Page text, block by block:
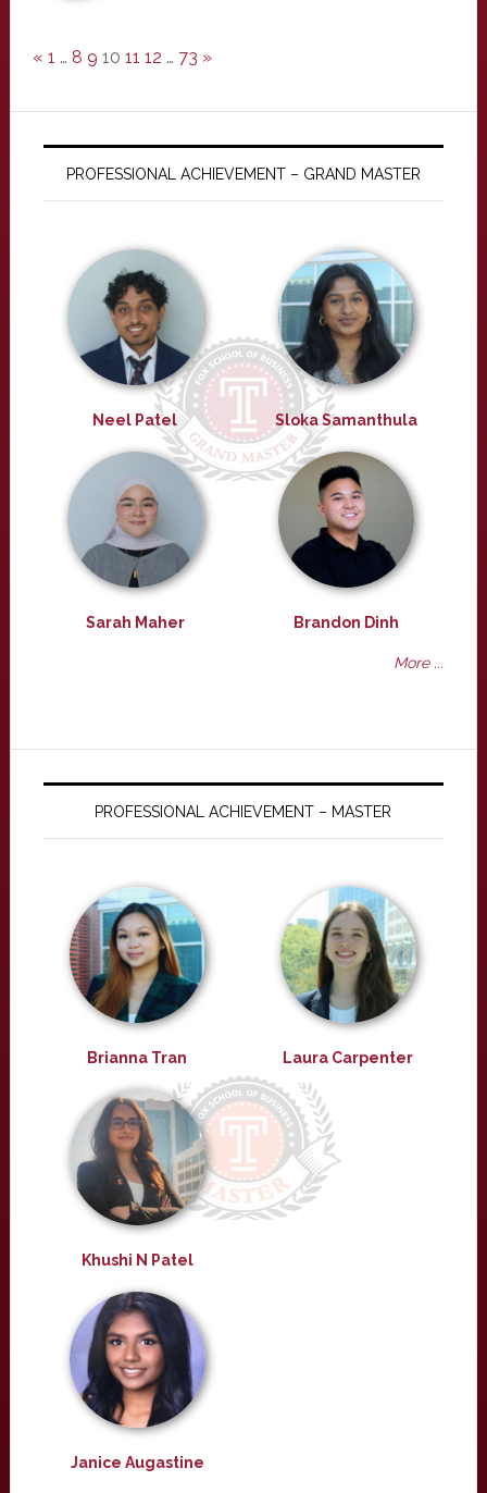
« 1 … 8 9 10 11 12 … 73 »
PROFESSIONAL ACHIEVEMENT – GRAND MASTER
Neel Patel Sloka Samanthula
Sarah Maher Brandon Dinh
More ...
PROFESSIONAL ACHIEVEMENT – MASTER
Brianna Tran Laura Carpenter
Khushi N Patel
Janice Augastine